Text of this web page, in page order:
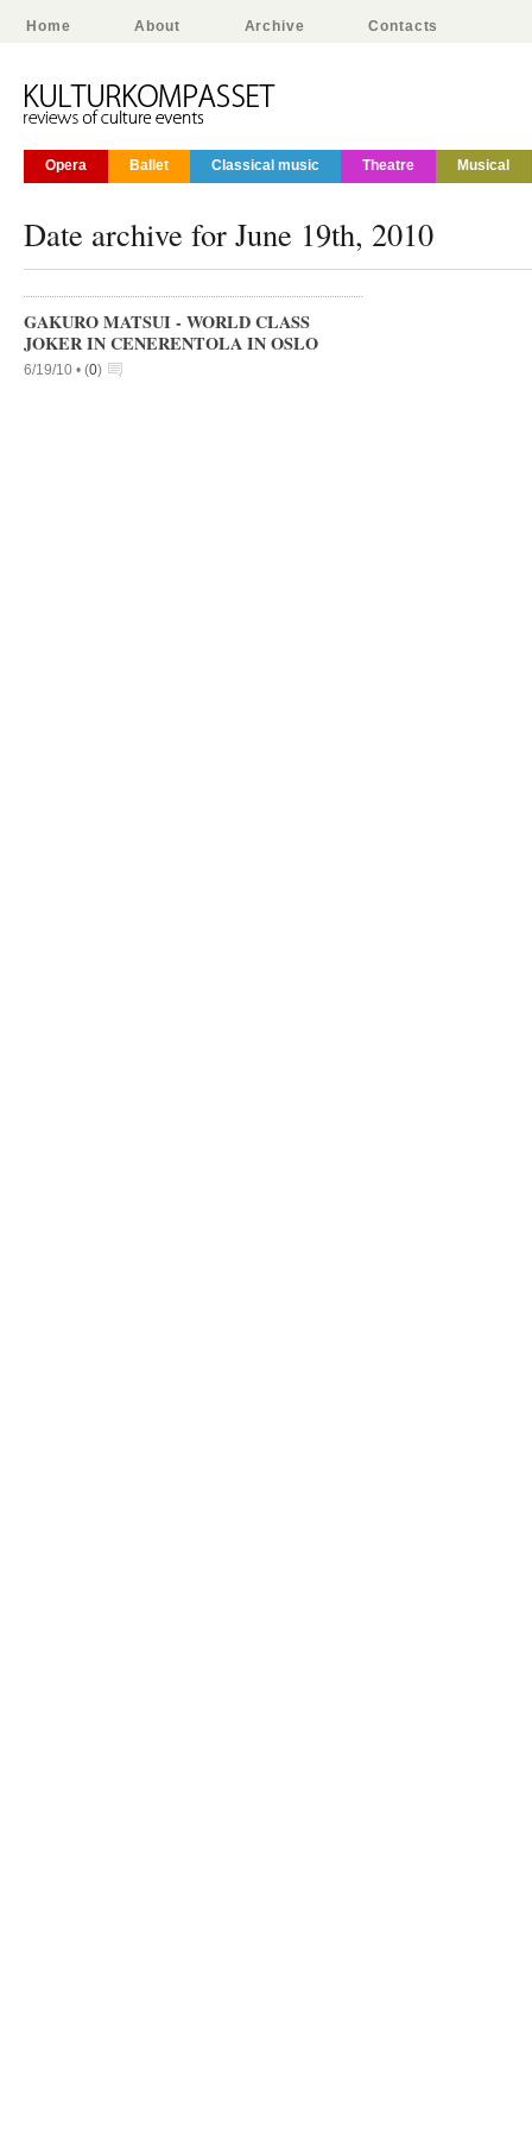
Home About Archive Contacts
Opera Ballet Classical music Theatre Musical
Date archive for June 19th, 2010
GAKURO MATSUI - WORLD CLASS
JOKER IN CENERENTOLA IN OSLO
6/19/10 • (0)